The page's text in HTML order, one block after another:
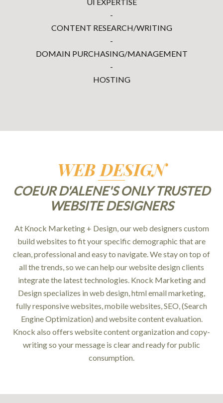
-
CONTENT RESEARCH/WRITING
-
DOMAIN PURCHASING/MANAGEMENT
-
HOSTING
WEB DESIGN
COEUR D'ALENE'S ONLY TRUSTED
WEBSITE DESIGNERS
At Knock Marketing + Design, our web designers custom
build websites to fit your specific demographic that are
clean, professional and easy to navigate. We stay on top of
all the trends, so we can help our website design clients
integrate the latest technologies. Knock Marketing and
Design specializes in web design, html email marketing,
fully responsive websites, mobile websites, SEO, (Search
Engine Optimization) and website content evaluation.
Knock also offers website content organization and copy-
writing so your message is clear and ready for public
consumption.